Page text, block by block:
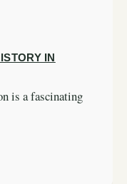
IN
is a fascinating